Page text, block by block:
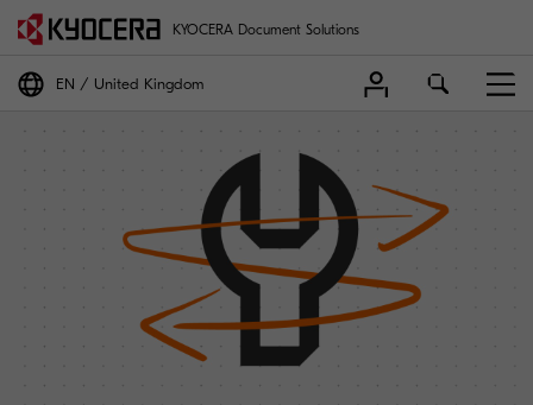
KYOCERA Document Solutions
EN United Kingdom